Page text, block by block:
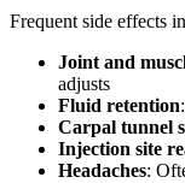
Frequent side effects
Joint and
adjusts
Fluid retention
Carpal tunnel
Injection site
Headaches: